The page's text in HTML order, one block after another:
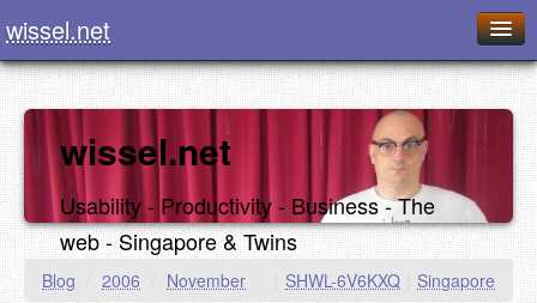
wissel.net
Home
Series
Downloads
Presentations
wissel.net
Usability - Productivity - Business - The
web - Singapore & Twins
Blog / 2006 / November Singapore
SHWL-6V6KXQ